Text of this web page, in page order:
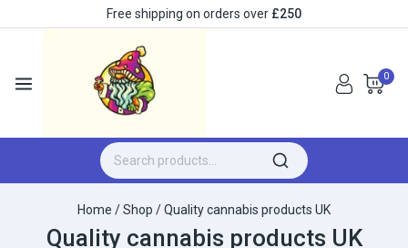
Free shipping on orders over £250
0
Home /Shop /Quality cannabis products UK
Quality cannabis products UK